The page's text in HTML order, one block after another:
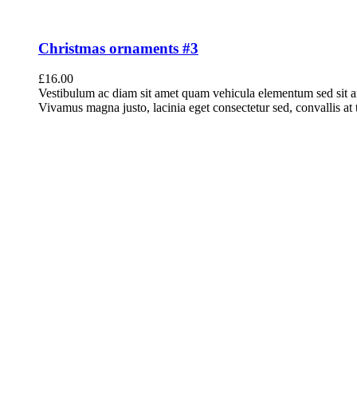
Christmas ornaments #3
£16.00
Vestibulum ac diam sit amet quam vehicula elementum sed sit
Vivamus magna justo, lacinia eget consectetur sed, convallis at